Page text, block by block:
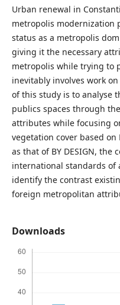
Urban renewal in
metropolis modernization
status as a metropolis
giving it the necessary
metropolis while trying to
inevitably involves work
of this study is to analyse
publics spaces through
attributes while focusing
vegetation cover based on
as that of BY DESIGN,
international standards of
identify the contrast
foreign metropolitan
Downloads